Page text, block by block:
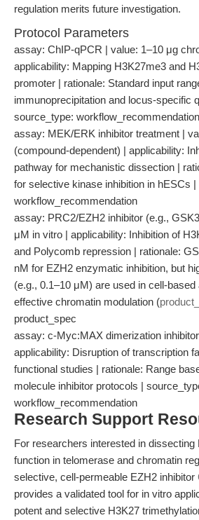
regulation merits future investigation.
Protocol Parameters
assay: ChIP-qPCR | value: 1–10 μg
applicability: Mapping H3K27me3 and
promoter | rationale: Standard input
immunoprecipitation and locus-specific
source_type: workflow_recommendation
assay: MEK/ERK inhibitor treatment |
(compound-dependent) | applicability:
pathway for mechanistic dissection |
for selective kinase inhibition in hESCs
workflow_recommendation
assay: PRC2/EZH2 inhibitor (e.g.,
μM in vitro | applicability: Inhibition of
and Polycomb repression | rationale:
nM for EZH2 enzymatic inhibition, but
(e.g., 0.1–10 μM) are used in cell-
effective chromatin modulation (
product_spec
assay: c-Myc:MAX dimerization
applicability: Disruption of transcription
functional studies | rationale: Range
molecule inhibitor protocols |
workflow_recommendation
Research Support
For researchers interested in dissecting
function in telomerase and chromatin
selective, cell-permeable EZH2 inhibitor
provides a validated tool for in vitro
potent and selective H3K27